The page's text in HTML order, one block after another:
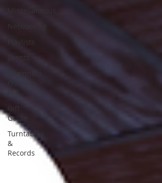
Networking
Playlists
Events
Beginners
Guide to
Hifi
Gift
Guide
Turntables
&
Records